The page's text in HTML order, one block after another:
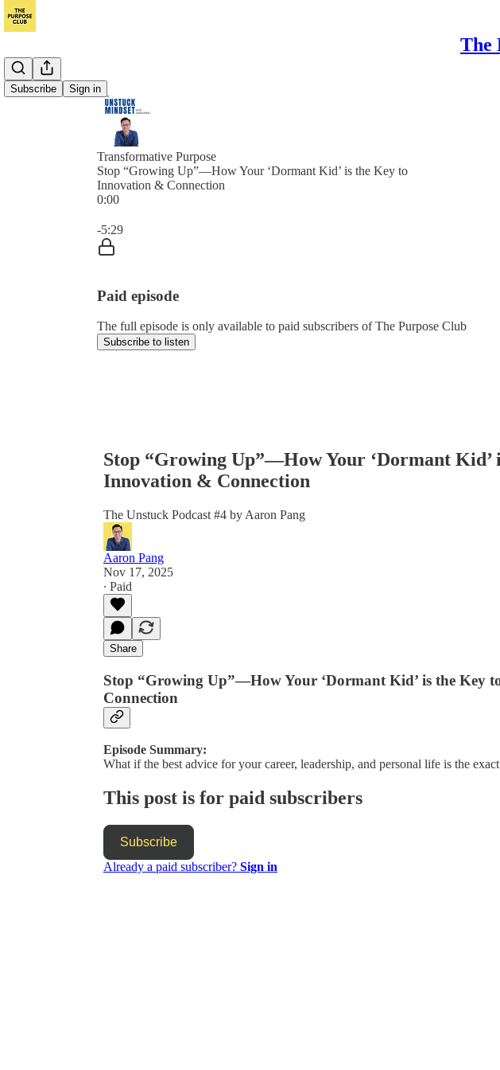
The
Subscribe Sign in
Transformative Purpose
Stop “Growing Up”—How Your ‘Dormant Kid’ is the Key to
Innovation & Connection
0:00
-5:29
Paid episode
The full episode is only available to paid subscribers of The Purpose Club
Subscribe to listen
Stop “Growing Up”—How Your ‘Dormant Kid’
Innovation & Connection
The Unstuck Podcast #4 by Aaron Pang
Aaron Pang
Nov 17, 2025
∙ Paid
Share
Stop “Growing Up”—How Your ‘Dormant Kid’ is the Key
Connection
Episode Summary:
What if the best advice for your career, leadership, and personal life is the exact
This post is for paid subscribers
Subscribe
Already a paid subscriber? Sign in